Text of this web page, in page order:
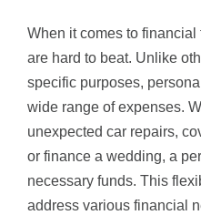
When it comes to
are hard to beat. Unlike
specific purposes,
wide range of expenses.
unexpected car repairs,
or finance a wedding, a
necessary funds. This
address various financial